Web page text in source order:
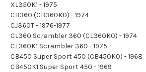
XL350K1 - 1975
CB360 (CB360K0) - 1974
CJ360T - 1976-1977
CL360 Scrambler 360 (CL360K0) - 1974
CL360K1 Scrambler 360 - 1975
CB450 Super Sport 450 (CB450K0) - 1968
CB450K1 Super Sport 450 - 1969